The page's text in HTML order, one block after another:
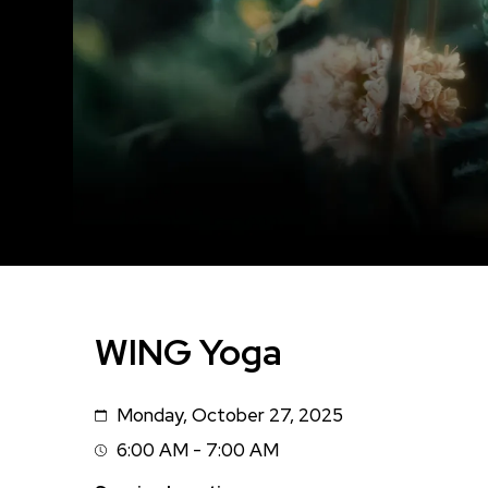
WING Yoga
DateMonday, October 27, 2025
Session
6:00 AM - 7:00 AM